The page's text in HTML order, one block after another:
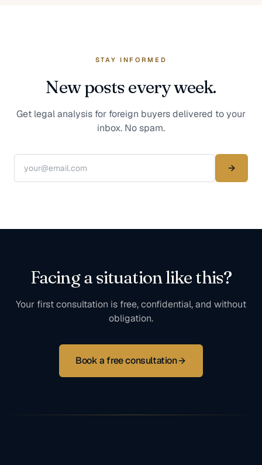
STAY INFORMED
New posts every week.
Get legal analysis for foreign buyers delivered to your
inbox. No spam.
Facing a situation like this?
Your first consultation is free, confidential, and without
obligation.
Book a free consultation